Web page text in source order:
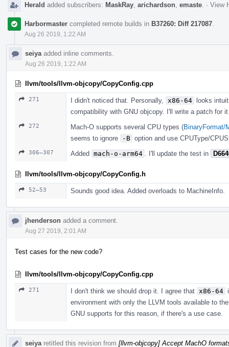
Herald added subscribers: MaskRay arichardson emaste · View
Harbormaster completed remote builds in B37260: Diff 217087
Aug 26 2019, 1:22 AM
seiya added inline comments.
Aug 26 2019, 1:22 AM
llvm/tools/llvm-objcopy/CopyConfig.cpp
271 I didn't noticed that. Personally, x86-64 looks
compatibility with GNU objcopy. I'll write a patch for
272 Mach-O supports several CPU types (BinaryFormat/
seems to ignore
-B option and use CPUType/
306–307 Added mach-o-arm64 . I'll update the test in
llvm/tools/llvm-objcopy/CopyConfig.h
52–53 Sounds good idea. Added overloads to MachineInfo.
jhenderson added a comment.
Aug 27 2019, 2:01 AM
Test cases for the new code?
llvm/tools/llvm-objcopy/CopyConfig.cpp
271 I don't think we should drop it. I agree that x86-64
environment with only the LLVM tools available to
GNU supports for this reason, if there's a use case.
seiya retitled this revision from [llvm-objcopy] Accept MachO